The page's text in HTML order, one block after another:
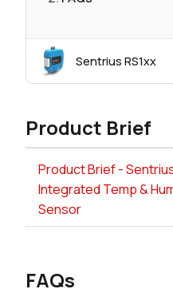
Sentrius RS1xx
Product Brief
Product Brief -
Integrated Temp &
Sensor
FAQs